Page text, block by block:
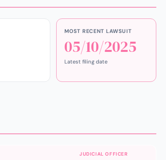
MOST RECENT LAWSUIT
05/10/2025
Latest filing date
JUDICIAL OFFICER